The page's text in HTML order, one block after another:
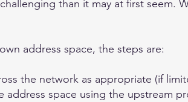
than it may at first seem.
address space, the steps are:
the network as appropriate (if
space using the upstream